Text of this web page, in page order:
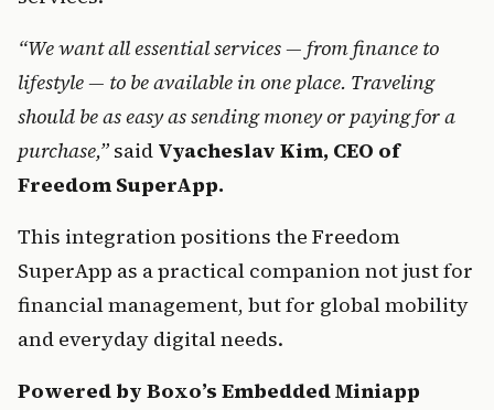
“We want all essential services — from finance to
lifestyle — to be available in one place. Traveling
should be as easy as sending money or paying for a
purchase,” said Vyacheslav Kim, CEO of
Freedom SuperApp.
This integration positions the Freedom
SuperApp as a practical companion not just for
financial management, but for global mobility
and everyday digital needs.
Powered by Boxo’s Embedded Miniapp